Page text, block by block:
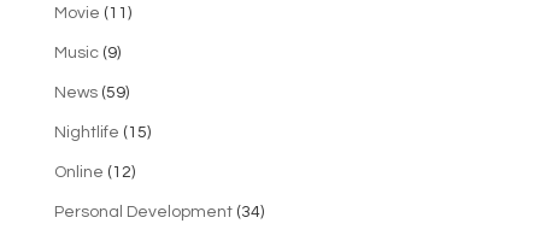
Movie (11)
Music(9)
News(59)
Nightlife (15)
Online (12)
Personal Development(34)